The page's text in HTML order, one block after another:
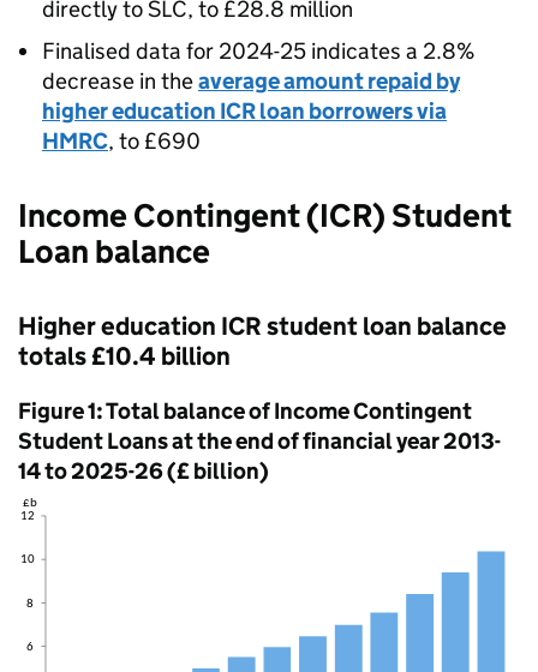
directly to SLC, to £28.8 million
Finalised data for 2024-25 indicates a 2.8%
decrease in theaverage amount repaid by
higher education ICR loan borrowers via
HMRC, to £690
Income Contingent (ICR) Student
Loan balance
Higher education ICR student loan balance
totals £10.4 billion
Figure 1: Total balance of Income Contingent
Student Loans at the end of financial year 2013-
14 to 2025-26 (£ billion)